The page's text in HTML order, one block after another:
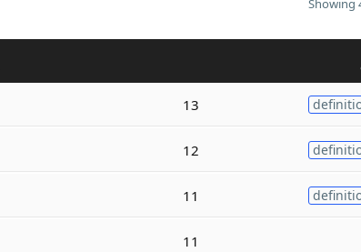
Showing
13
12
11
11